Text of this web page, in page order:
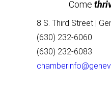
Come
8 S. Third Street |
(630) 232-6060
(630) 232-6083